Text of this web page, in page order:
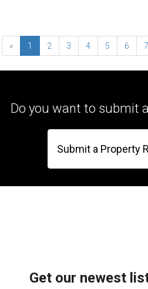
« 1 2 3 4 5 6 7
Do you want to submit
Submit a Property
Get our newest